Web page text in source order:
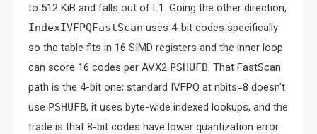
to 512 KiB and falls out of L1. Going the other direction,
IndexIVFPQFastScan uses 4-bit codes specifically
so the table fits in 16 SIMD registers and the inner loop
can score 16 codes per AVX2 PSHUFB. That FastScan
path is the 4-bit one; standard IVFPQ at nbits=8 doesn't
use PSHUFB, it uses byte-wide indexed lookups, and the
trade is that 8-bit codes have lower quantization error